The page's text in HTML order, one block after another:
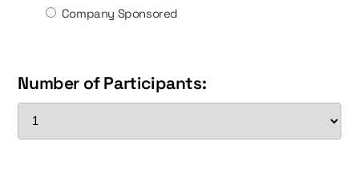
Company Sponsored
Number of Participants: